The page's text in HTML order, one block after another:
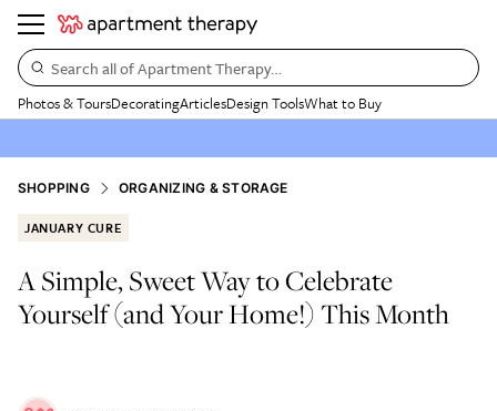
Search all of Apartment Therapy…
Photos & ToursDecoratingArticlesDesign ToolsWhat to Buy
SHOPPING ORGANIZING & STORAGE
JANUARY CURE
A Simple, Sweet Way to Celebrate
Yourself (and Your Home!) This Month